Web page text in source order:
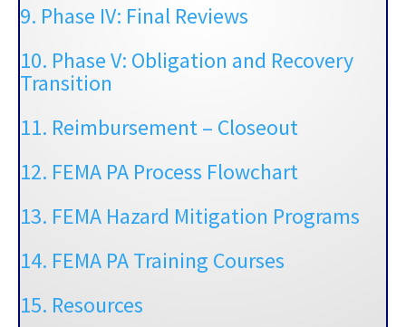
9. Phase IV: Final Reviews
10. Phase V: Obligation and Recovery
Transition
11. Reimbursement – Closeout
12. FEMA PA Process Flowchart
13. FEMA Hazard Mitigation Programs
14. FEMA PA Training Courses
15. Resources